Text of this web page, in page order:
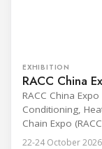
EXHIBITION
RACC China
RACC China
Conditioning,
Chain Expo
China, and is to
22-24 October 2026